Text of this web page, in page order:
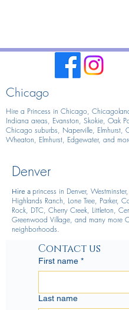
Chicago
Hire a Princess in Chicago,
Indiana areas, Evanston, Skokie, Oak
Chicago suburbs, Naperville, Elmhurst,
Wheaton, Elmhurst, Edgewater, and
Denver
Hire a princess in Denver,
Highlands Ranch, Lone Tree, Parker,
Rock, DTC, Cherry Creek, Littleton,
Greenwood Village, and many more
neighborhoods.
Contact us
First name *
Last name